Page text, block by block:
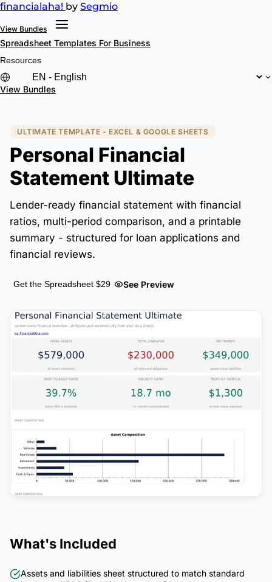
financialaha! by Segmio
View Bundles
Spreadsheet Templates For Business
Resources
View Bundles
ULTIMATE TEMPLATE - EXCEL & GOOGLE SHEETS
Personal Financial
Statement Ultimate
Lender-ready financial statement with financial
ratios, multi-period comparison, and a printable
summary - structured for loan applications and
financial reviews.
Get the Spreadsheet $29 See Preview
What's Included
Assets and liabilities sheet structured to match standard